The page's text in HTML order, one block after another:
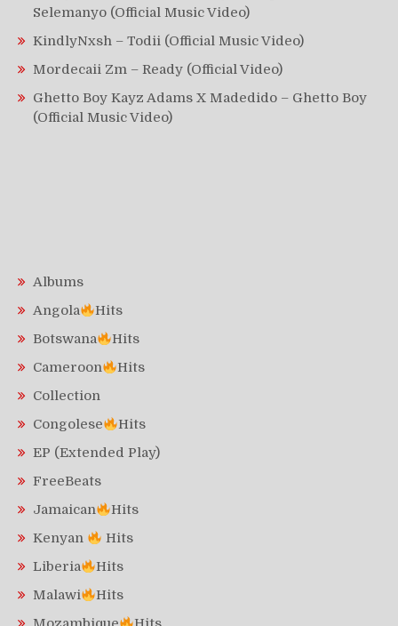
Selemanyo (Official Music Video)
KindlyNxsh – Todii (Official Music Video)
Mordecaii Zm – Ready (Official Video)
Ghetto Boy Kayz Adams X Madedido – Ghetto Boy
(Official Music Video)
Albums
Angola
Hits
Botswana
Hits
Cameroon
Hits
Collection
Congolese
Hits
EP (Extended Play)
FreeBeats
Jamaican
Hits
Kenyan
Hits
Liberia
Hits
Malawi
Hits